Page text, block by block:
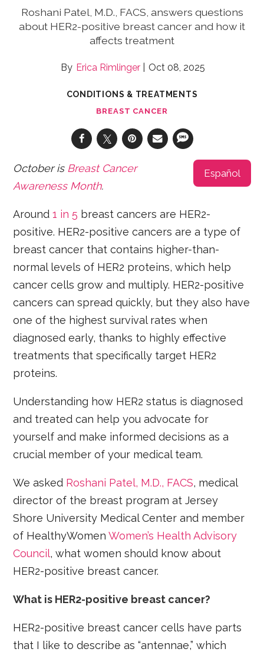
Roshani Patel, M.D., FACS, answers questions
about HER2-positive breast cancer and how it
affects treatment
Erica Rimlinger Oct 08, 2025
CONDITIONS & TREATMENTS
BREAST CANCER
Español
October is Breast Cancer
Awareness Month.
Around1 in 5 breast cancers are HER2-
positive. HER2-positive cancers are a type of
breast cancer that contains higher-than-
normal levels of HER2 proteins, which help
cancer cells grow and multiply. HER2-positive
cancers can spread quickly, but they also have
one of the highest survival rates when
diagnosed early, thanks to highly effective
treatments that specifically target HER2
proteins.
Understanding how HER2 status is diagnosed
and treated can help you advocate for
yourself and make informed decisions as a
crucial member of your medical team.
We asked Roshani Patel, M.D., FACS, medical
director of the breast program at Jersey
Shore University Medical Center and member
of HealthyWomenWomen’s Health Advisory
Council, what women should know about
HER2-positive breast cancer.
What is HER2-positive breast cancer?
HER2-positive breast cancer cells have parts
that I like to describe as “antennae,” which